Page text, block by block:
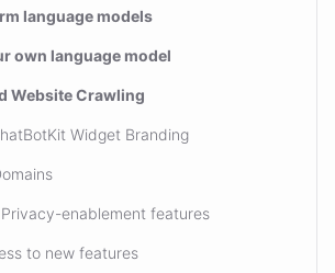
language models
own language model
Website Crawling
Widget Branding
enablement features
to new features